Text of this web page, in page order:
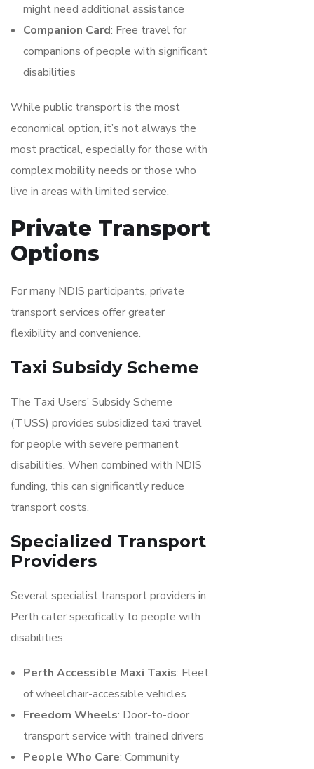
might need additional assistance
Companion Card: Free travel for
companions of people with significant
disabilities
While public transport is the most
economical option, it’s not always the
most practical, especially for those with
complex mobility needs or those who
live in areas with limited service.
Private Transport
Options
For many NDIS participants, private
transport services offer greater
flexibility and convenience.
Taxi Subsidy Scheme
The Taxi Users’ Subsidy Scheme
(TUSS) provides subsidized taxi travel
for people with severe permanent
disabilities. When combined with NDIS
funding, this can significantly reduce
transport costs.
Specialized Transport
Providers
Several specialist transport providers in
Perth cater specifically to people with
disabilities:
Perth Accessible Maxi Taxis: Fleet
of wheelchair-accessible vehicles
Freedom Wheels: Door-to-door
transport service with trained drivers
People Who Care: Community